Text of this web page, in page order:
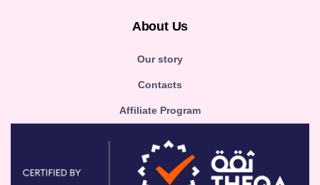
About Us
Our story
Contacts
Affiliate Program